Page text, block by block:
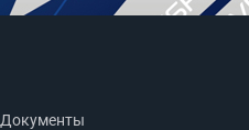
Документы